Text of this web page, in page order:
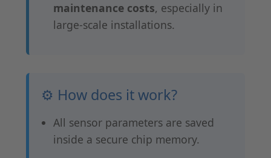
maintenance costs, especially in
large-scale installations.
⚙️ How does it work?
All sensor parameters are saved
inside a secure chip memory.